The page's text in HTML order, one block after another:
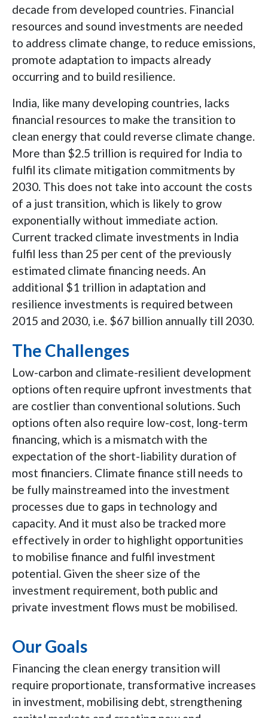
decade from developed countries. Financial
resources and sound investments are needed
to address climate change, to reduce emissions,
promote adaptation to impacts already
occurring and to build resilience.
India, like many developing countries, lacks
financial resources to make the transition to
clean energy that could reverse climate change.
More than $2.5 trillion is required for India to
fulfil its climate mitigation commitments by
2030. This does not take into account the costs
of a just transition, which is likely to grow
exponentially without immediate action.
Current tracked climate investments in India
fulfil less than 25 per cent of the previously
estimated climate financing needs. An
additional $1 trillion in adaptation and
resilience investments is required between
2015 and 2030, i.e. $67 billion annually till 2030.
The Challenges
Low-carbon and climate-resilient development
options often require upfront investments that
are costlier than conventional solutions. Such
options often also require low-cost, long-term
financing, which is a mismatch with the
expectation of the short-liability duration of
most financiers. Climate finance still needs to
be fully mainstreamed into the investment
processes due to gaps in technology and
capacity. And it must also be tracked more
effectively in order to highlight opportunities
to mobilise finance and fulfil investment
potential. Given the sheer size of the
investment requirement, both public and
private investment flows must be mobilised.
Our Goals
Financing the clean energy transition will
require proportionate, transformative increases
in investment, mobilising debt, strengthening